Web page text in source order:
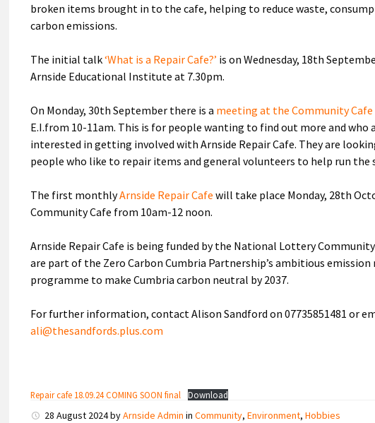
broken items brought in to the cafe, helping to reduce waste,
carbon emissions.
The initial talk‘What is a Repair Cafe?’ is on Wednesday, 18th
Arnside Educational Institute at 7.30pm.
On Monday, 30th September there is a meeting at the Community Cafe
E.I.from 10-11am. This is for people wanting to find out more and who
interested in getting involved with Arnside Repair Cafe. They are
people who like to repair items and general volunteers to help run the
The first monthlyArnside Repair Cafe will take place Monday, 28th
Community Cafe from 10am-12 noon.
Arnside Repair Cafe is being funded by the National Lottery Community
are part of the Zero Carbon Cumbria Partnership’s ambitious emission
programme to make Cumbria carbon neutral by 2037.
For further information, contact Alison Sandford on 07735851481 or
ali@thesandfords.plus.com
Repair cafe 18.09.24 COMING SOON final Download
28 August 2024byArnside Admin inCommunity,Environment,Hobbies